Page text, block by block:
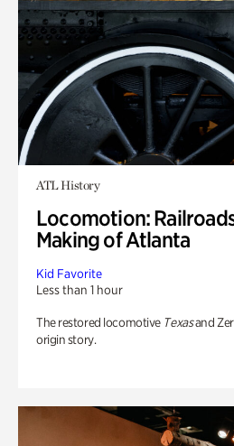
ATL History
Locomotion:
Making of Atlanta
Kid Favorite
Less than 1 hour
The restored locomotive Texasand
origin story.